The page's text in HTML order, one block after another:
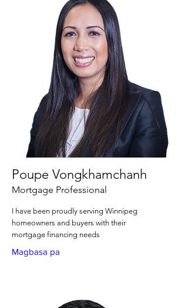
Poupe Vongkhamchanh
Mortgage Professional
I have been proudly serving Winnipeg
homeowners and buyers with their
mortgage financing needs
Magbasa pa